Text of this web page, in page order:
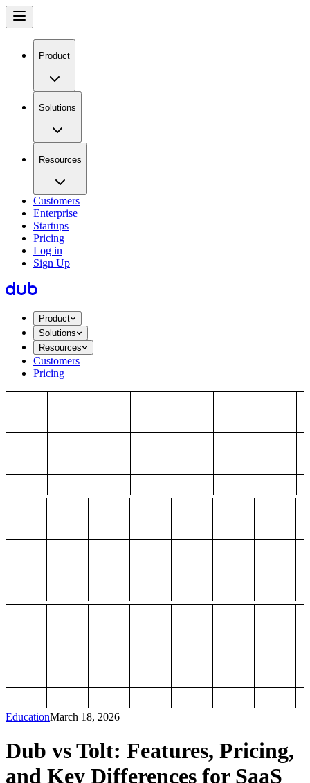
Product
Solutions
Resources
Customers
Enterprise
Startups
Pricing
Log in
Sign Up
Product
Solutions
Resources
Customers
Pricing
EducationMarch 18, 2026
Dub vs Tolt: Features, Pricing,
and Key Differences for SaaS